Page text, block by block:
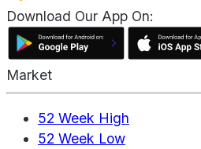
Download Our App On:
Market
52 Week High
52 Week Low